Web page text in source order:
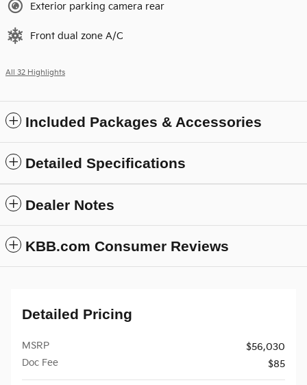
Exterior parking camera rear
Front dual zone A/C
All 32 Highlights
Included Packages & Accessories
Detailed Specifications
Dealer Notes
KBB.com Consumer Reviews
Detailed Pricing
MSRP
$56,030
Doc Fee
$85